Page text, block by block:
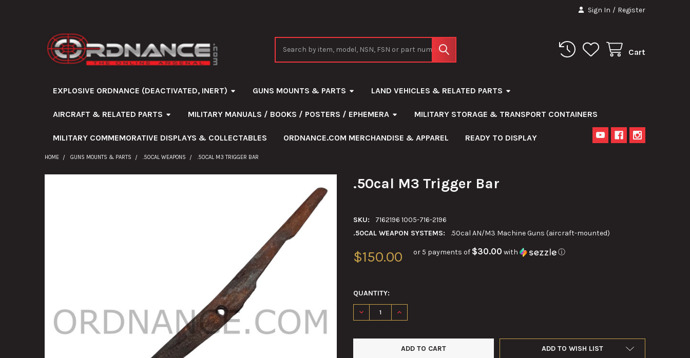
Sign In / Register
Cart
EXPLOSIVE ORDNANCE (DEACTIVATED, INERT) GUNS MOUNTS & PARTS LAND VEHICLES & RELATED PARTS
AIRCRAFT & RELATED PARTS MILITARY MANUALS / BOOKS / POSTERS / EPHEMERA MILITARY STORAGE & TRANSPORT CONTAINERS
MILITARY COMMEMORATIVE DISPLAYS & COLLECTABLES ORDNANCE.COM MERCHANDISE & APPAREL READY TO DISPLAY
HOME GUNS MOUNTS & PARTS .50CAL WEAPONS .50CAL M3 TRIGGER BAR
.50cal M3 Trigger Bar
SKU:
7162196 1005-716-2196
.50CAL WEAPON SYSTEMS:
.50cal AN/M3 Machine Guns (aircraft-mounted)
$150.00 or 5 payments of $30.00 with ⓘ
QUANTITY:
DECREASE QUANTITY OF .50CAL M3 TRIGGER BAR
INCREASE QUANTITY OF .50CAL M3 TRIGGER BAR
ADD TO WISH LIST